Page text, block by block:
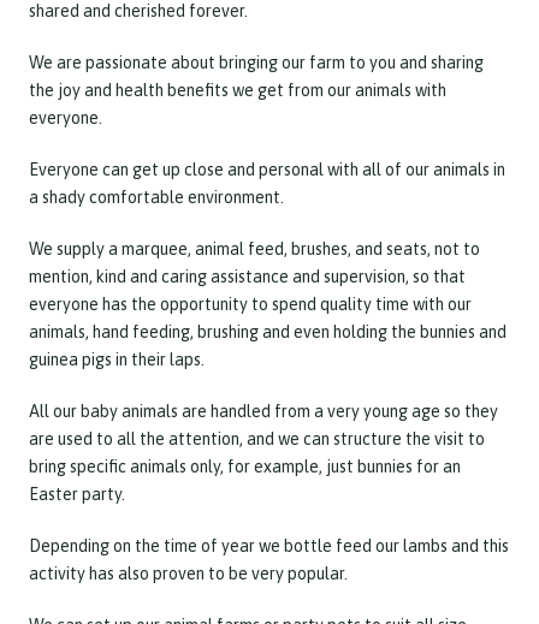
shared and cherished forever.
We are passionate about bringing our farm to you and sharing
the joy and health benefits we get from our animals with
everyone.
Everyone can get up close and personal with all of our animals in
a shady comfortable environment.
We supply a marquee, animal feed, brushes, and seats, not to
mention, kind and caring assistance and supervision, so that
everyone has the opportunity to spend quality time with our
animals, hand feeding, brushing and even holding the bunnies and
guinea pigs in their laps.
All our baby animals are handled from a very young age so they
are used to all the attention, and we can structure the visit to
bring specific animals only, for example, just bunnies for an
Easter party.
Depending on the time of year we bottle feed our lambs and this
activity has also proven to be very popular.